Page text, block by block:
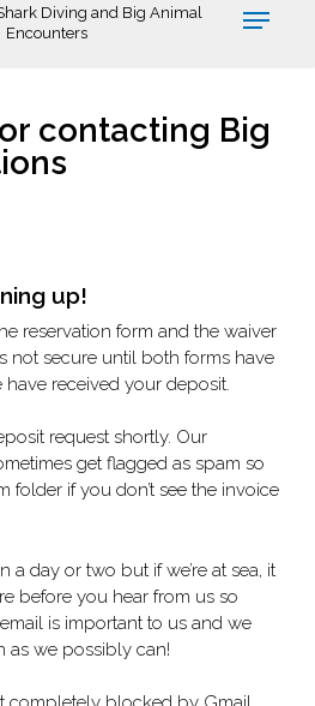
Diving and Big Animal
Encounters
contacting Big
up!
reservation form and the waiver
not secure until both forms have
received your deposit.
request shortly. Our
get flagged as spam so
folder if you don’t see the invoice
a day or two but if we’re at sea, it
before you hear from us so
is important to us and we
as we possibly can!